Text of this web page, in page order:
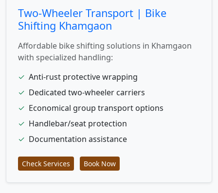
Two-Wheeler Transport | Bike
Shifting Khamgaon
Affordable bike shifting solutions in Khamgaon
with specialized handling:
✓ Anti-rust protective wrapping
✓ Dedicated two-wheeler carriers
✓ Economical group transport options
✓ Handlebar/seat protection
✓ Documentation assistance
Check Services Book Now